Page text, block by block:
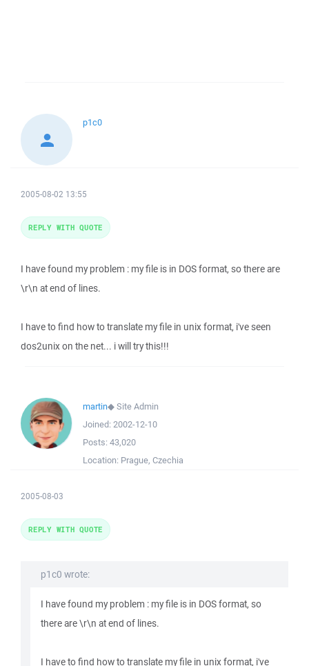
p1c0
2005-08-02 13:55
I have found my problem : my file is in DOS format, so there are
\r\n at end of lines.
I have to find how to translate my file in unix format, i've seen
dos2unix on the net... i will try this!!!
REPLY WITH QUOTE
martin◆Site Admin
Joined: 2002-12-10
Posts: 43,020
Location: Prague, Czechia
2005-08-03
p1c0 wrote:
I have found my problem : my file is in DOS format, so
there are \r\n at end of lines.
I have to find how to translate my file in unix format, i've
REPLY WITH QUOTE